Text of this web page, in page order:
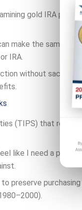
gold IRA pros
make the same
IRA.
without
(TIPS) that rely on
like I need a pay
to preserve purchasing